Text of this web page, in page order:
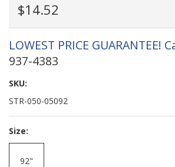
$14.52
LOWEST PRICE GUARANTEE!
937-4383
SKU:
STR-050-05092
Size:
92"